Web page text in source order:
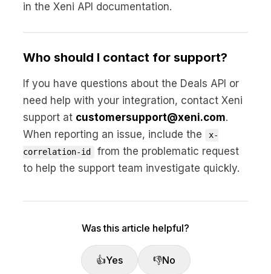
in the Xeni API documentation.
Who should I contact for support?
If you have questions about the Deals API or
need help with your integration, contact Xeni
support at customersupport@xeni.com.
When reporting an issue, include the
x-
correlation-id
from the problematic request
to help the support team investigate quickly.
Was this article helpful?
👍Yes 👎No